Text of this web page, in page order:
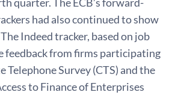
had also continued to show
Indeed tracker, based on job
feedback from firms participating
Telephone Survey (CTS) and the
to Finance of Enterprises